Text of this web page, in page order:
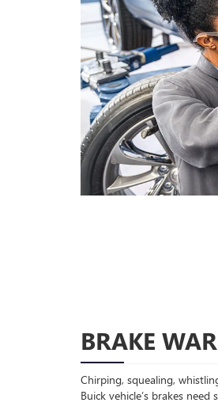
BRAKE
Chirping, squealing,
Buick vehicle’s brakes need